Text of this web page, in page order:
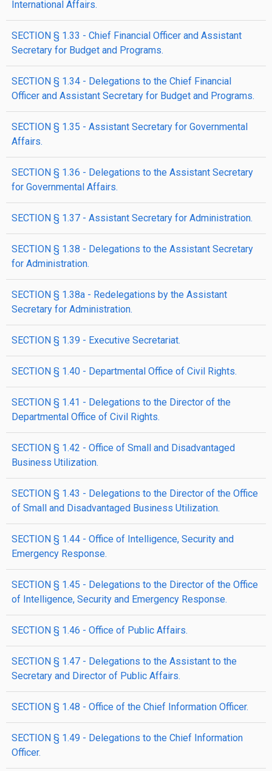
International Affairs.
SECTION § 1.33 - Chief Financial Officer and Assistant
Secretary for Budget and Programs.
SECTION § 1.34 - Delegations to the Chief Financial
Officer and Assistant Secretary for Budget and Programs.
SECTION § 1.35 - Assistant Secretary for Governmental
Affairs.
SECTION § 1.36 - Delegations to the Assistant Secretary
for Governmental Affairs.
SECTION § 1.37 - Assistant Secretary for Administration.
SECTION § 1.38 - Delegations to the Assistant Secretary
for Administration.
SECTION § 1.38a - Redelegations by the Assistant
Secretary for Administration.
SECTION § 1.39 - Executive Secretariat.
SECTION § 1.40 - Departmental Office of Civil Rights.
SECTION § 1.41 - Delegations to the Director of the
Departmental Office of Civil Rights.
SECTION § 1.42 - Office of Small and Disadvantaged
Business Utilization.
SECTION § 1.43 - Delegations to the Director of the Office
of Small and Disadvantaged Business Utilization.
SECTION § 1.44 - Office of Intelligence, Security and
Emergency Response.
SECTION § 1.45 - Delegations to the Director of the Office
of Intelligence, Security and Emergency Response.
SECTION § 1.46 - Office of Public Affairs.
SECTION § 1.47 - Delegations to the Assistant to the
Secretary and Director of Public Affairs.
SECTION § 1.48 - Office of the Chief Information Officer.
SECTION § 1.49 - Delegations to the Chief Information
Officer.